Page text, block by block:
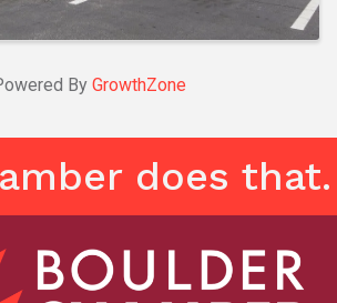
By GrowthZone
does that.